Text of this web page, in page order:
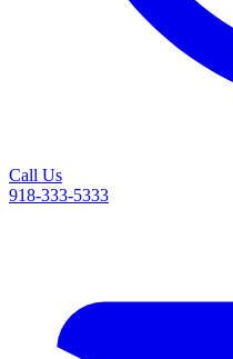
Call Us
918-333-5333